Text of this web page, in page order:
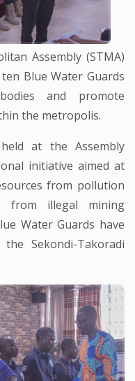
Assembly (STMA)
Blue Water Guards
and promote
the metropolis.
at the Assembly
initiative aimed at
from pollution
from illegal mining
Water Guards have
Sekondi-Takoradi